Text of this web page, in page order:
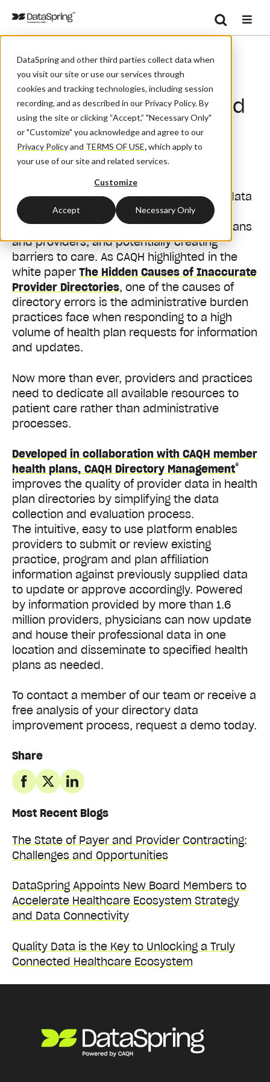
DataSpring and other third parties collect data when
you visit our site or use our services through
cookies and tracking technologies, including session
recording, and as described in our Privacy Policy. By
using the site or clicking “Accept,” "Necessary Only"
or "Customize" you acknowledge and agree to our
Privacy Policyand TERMS OF USE,which apply to
your use of our site and related services.
Customize
Accept Necessary Only
Search
Provider Directories And Access To Care
Share
Most Recent Blogs
The State of Payer and Provider Contracting:
Challenges and Opportunities
DataSpring Appoints New Board Members to
Accelerate Healthcare Ecosystem Strategy
and Data Connectivity
Quality Data is the Key to Unlocking a Truly
Connected Healthcare Ecosystem
Provider Directories and
Access to Care
May 12, 2020| By:Admin
For years, inaccurate provider directory data
has been a concern for the healthcare
industry - causing frustration for health plans
and providers, and potentially creating
barriers to care. As CAQH highlighted in the
white paper The Hidden Causes of Inaccurate
Provider Directories, one of the causes of
directory errors is the administrative burden
practices face when responding to a high
volume of health plan requests for information
and updates.
Now more than ever, providers and practices
need to dedicate all available resources to
patient care rather than administrative
processes.
Developed in collaboration with CAQH member
health plans, CAQH Directory Management®
improves the quality of provider data in health
plan directories by simplifying the data
collection and evaluation process.
The intuitive, easy to use platform enables
providers to submit or review existing
practice, program and plan affiliation
information against previously supplied data
to update or approve accordingly. Powered
by information provided by more than 1.6
million providers, physicians can now update
and house their professional data in one
location and disseminate to specified health
plans as needed.
To contact a member of our team or receive a
free analysis of your directory data
improvement process, request a demo today.